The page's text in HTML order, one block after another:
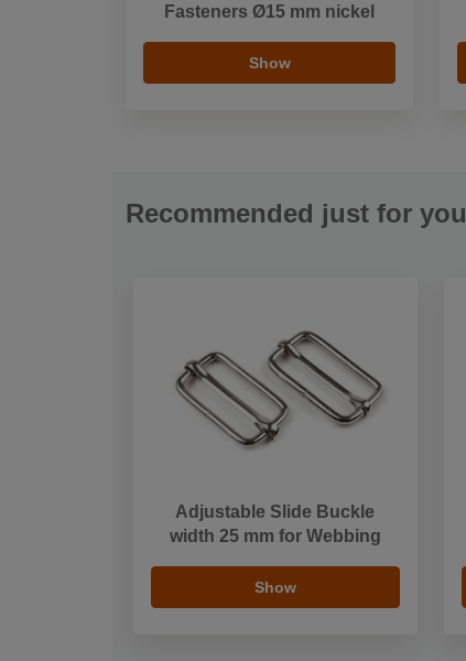
Fasteners Ø15 mm nickel
Show
Recommended just for you
Adjustable Slide Buckle
width 25 mm for Webbing
Show